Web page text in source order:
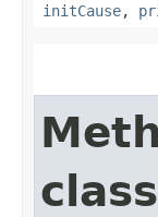
initCause,